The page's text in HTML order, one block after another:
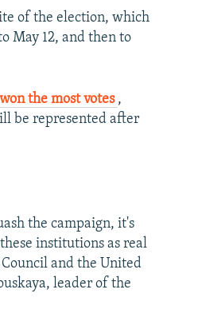
of the election, which
May 12, and then to
won the most votes ,
be represented after
the campaign, it's
institutions as real
and the United
leader of the